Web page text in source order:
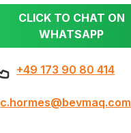
CLICK TO CHAT ON
WHATSAPP
+49 173 90 80 414
c.hormes@bevmaq.com